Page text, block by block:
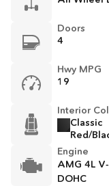
Doors
4
Hwy MPG
19
Interior
Classic
Red/
Engine
AMG 4L
DOHC